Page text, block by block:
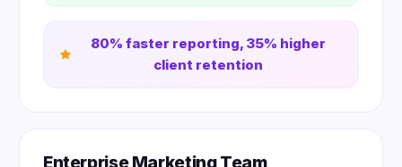
80% faster reporting, 35% higher
client retention